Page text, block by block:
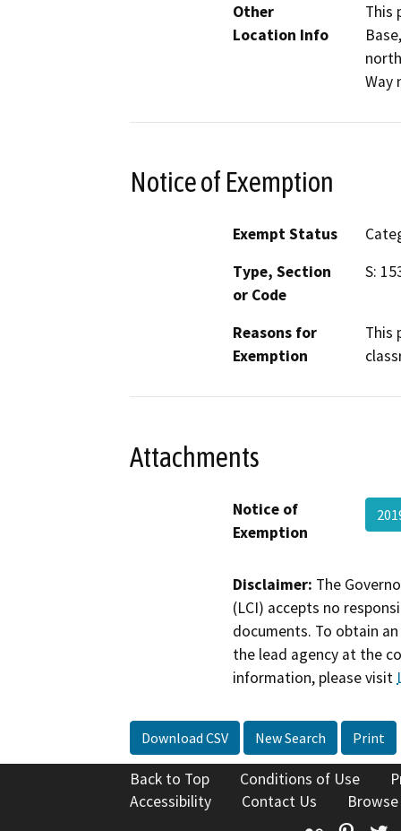
Other
Location Info
This
Way
Notice of Exemption
Exempt Status
Type, Section
or Code
S:
Reasons for
Exemption
This
Attachments
Notice of
Exemption
Disclaimer: The
(LCI) accepts no
documents. To obtain
the lead agency at the
information, please visit
Download CSV New Search Print
Back to Top Conditions of Use
Accessibility
Contact Us